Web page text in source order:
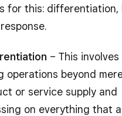
for this: differentiation,
– This involves
operations beyond
or service supply and
on everything that